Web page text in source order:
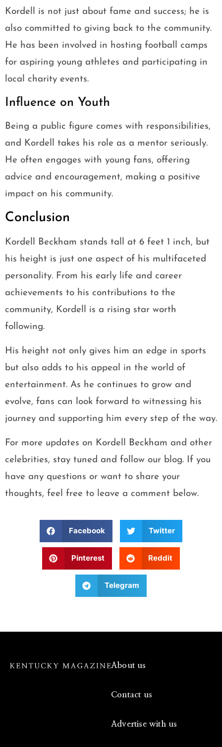
Kordell is not just about fame and success; he is
also committed to giving back to the community.
He has been involved in hosting football camps
for aspiring young athletes and participating in
local charity events.
Influence on Youth
Being a public figure comes with responsibilities,
and Kordell takes his role as a mentor seriously.
He often engages with young fans, offering
advice and encouragement, making a positive
impact on his community.
Conclusion
Kordell Beckham stands tall at 6 feet 1 inch, but
his height is just one aspect of his multifaceted
personality. From his early life and career
achievements to his contributions to the
community, Kordell is a rising star worth
following.
His height not only gives him an edge in sports
but also adds to his appeal in the world of
entertainment. As he continues to grow and
evolve, fans can look forward to witnessing his
journey and supporting him every step of the way.
For more updates on Kordell Beckham and other
celebrities, stay tuned and follow our blog. If you
have any questions or want to share your
thoughts, feel free to leave a comment below.
Facebook Twitter
Pinterest Reddit
Telegram
About us
Contact us
Advertise with us